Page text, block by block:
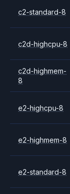
c2-standard-8
c2d-highcpu-8
c2d-highmem-
8
e2-highcpu-8
e2-highmem-8
e2-standard-8